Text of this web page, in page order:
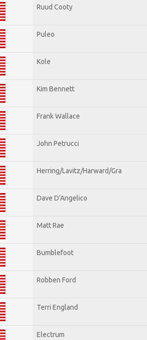
Ruud Cooty
Puleo
Kole
Kim Bennett
Frank Wallace
John Petrucci
Herring/Lavitz/Harward/Gra
Dave D'Angelico
Matt Rae
Bumblefoot
Robben Ford
Terri England
Electrum